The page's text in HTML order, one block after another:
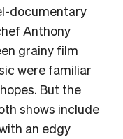
documentary
Anthony
grainy film
were familiar
But the
shows include
an edgy